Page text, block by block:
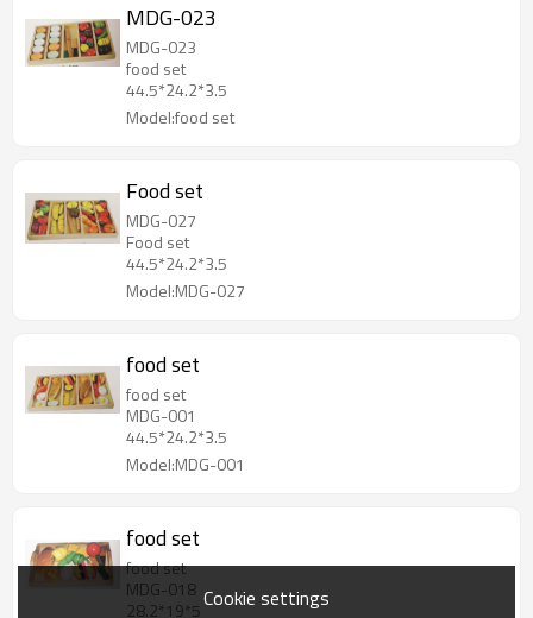
MDG-023
MDG-023
food set
44.5*24.2*3.5
Model:food set
Food set
MDG-027
Food set
44.5*24.2*3.5
Model:MDG-027
food set
food set
MDG-001
44.5*24.2*3.5
Model:MDG-001
food set
food set
MDG-018
28.2*19*5Cookie settings